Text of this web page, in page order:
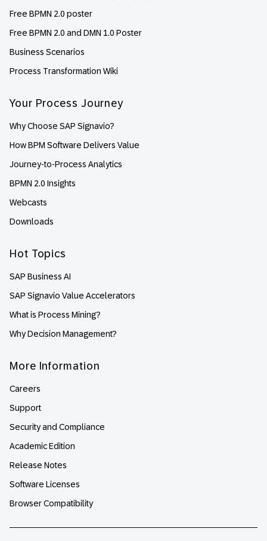
Free BPMN 2.0 poster
Free BPMN 2.0 and DMN 1.0 Poster
Business Scenarios
Process Transformation Wiki
Your Process Journey
Why Choose SAP Signavio?
How BPM Software Delivers Value
Journey-to-Process Analytics
BPMN 2.0 Insights
Webcasts
Downloads
Hot Topics
SAP Business AI
SAP Signavio Value Accelerators
What is Process Mining?
Why Decision Management?
More Information
Careers
Support
Security and Compliance
Academic Edition
Release Notes
Software Licenses
Browser Compatibility